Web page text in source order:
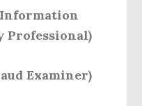
Information
Professional)
Examiner)